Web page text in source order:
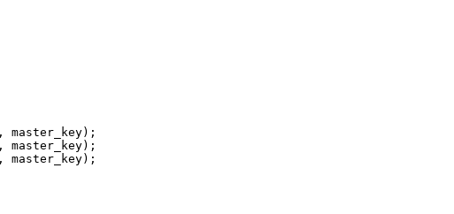
master_key);
master_key);
master_key);